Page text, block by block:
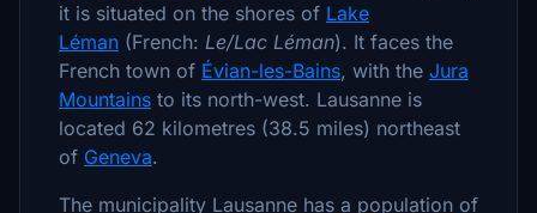
it is situated on the shores of Lake
Léman (French: Le/Lac Léman). It faces the
French town of Évian-les-Bains, with the Jura
Mountains to its north-west. Lausanne is
located 62 kilometres (38.5 miles) northeast
of Geneva.
The municipality Lausanne has a population of